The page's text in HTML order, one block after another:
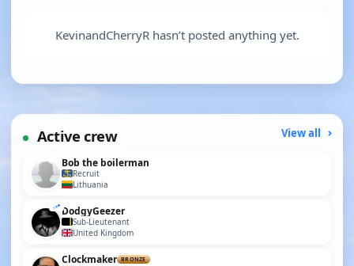
KevinandCherryR hasn’t posted anything yet.
Active crew View all
Bob the boilerman
Recruit
Lithuania
DodgyGeezer
Sub-Lieutenant
United Kingdom
Clockmaker BRONZE